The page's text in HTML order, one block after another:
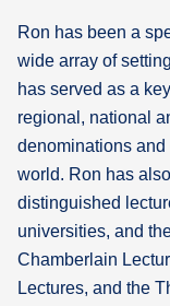
Ron has been a
wide array of
has served as a
regional, national
denominations
world. Ron has
distinguished
universities, and
Chamberlain
Lectures, and the